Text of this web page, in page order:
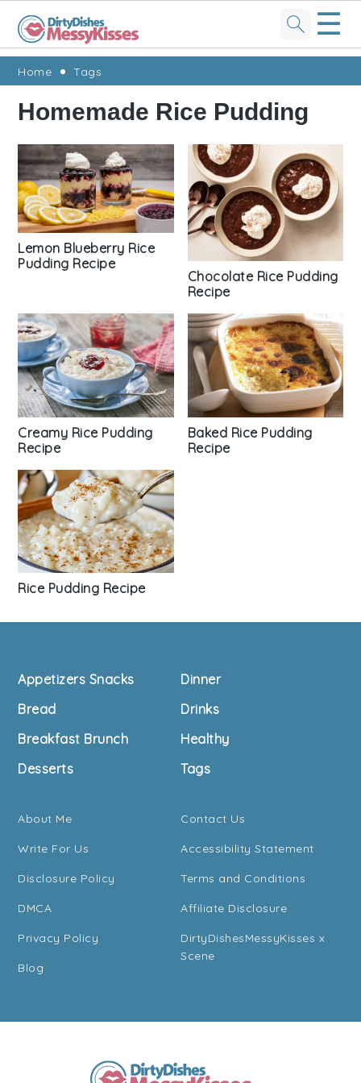
Skip
primary
navigation
Skip
main
content
Skip
primary
sidebar
Skip
footer
☰
Home Tags
Homemade Rice Pudding
Lemon Blueberry Rice
Pudding Recipe
Chocolate Rice Pudding
Recipe
Creamy Rice Pudding
Recipe
Baked Rice Pudding
Recipe
Rice Pudding Recipe
Footer
Appetizers Snacks
Bread
Breakfast Brunch
Desserts
Dinner
Drinks
Healthy
Tags
About Me
Write For Us
Disclosure Policy
DMCA
Privacy Policy
Blog
Contact Us
Accessibility Statement
Terms and Conditions
Affiliate Disclosure
DirtyDishesMessyKisses x
Scene